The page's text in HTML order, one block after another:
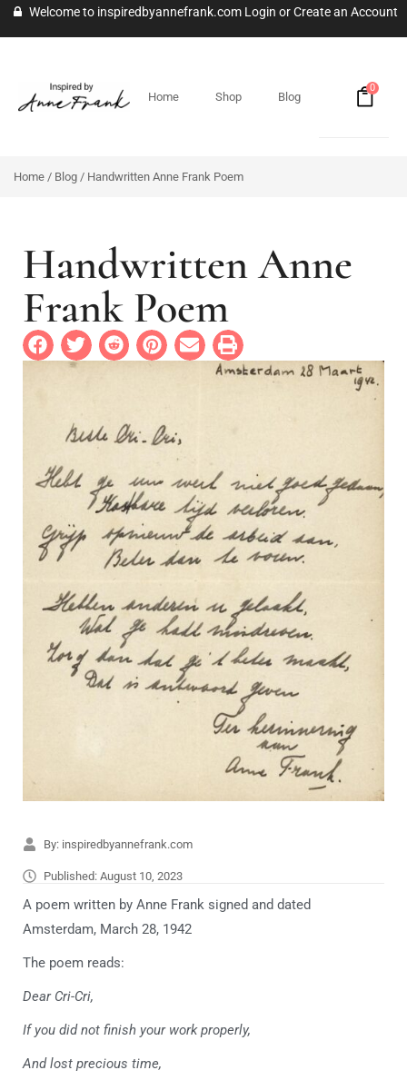
Welcome to inspiredbyannefrank.com Login orCreate an Account
Home Shop Blog
0
Home / Blog / Handwritten Anne Frank Poem
Handwritten Anne
Frank Poem
By: inspiredbyannefrank.com
Published: August 10, 2023
A poem written by Anne Frank signed and dated
Amsterdam, March 28, 1942
The poem reads:
Dear Cri-Cri,
If you did not finish your work properly,
And lost precious time,